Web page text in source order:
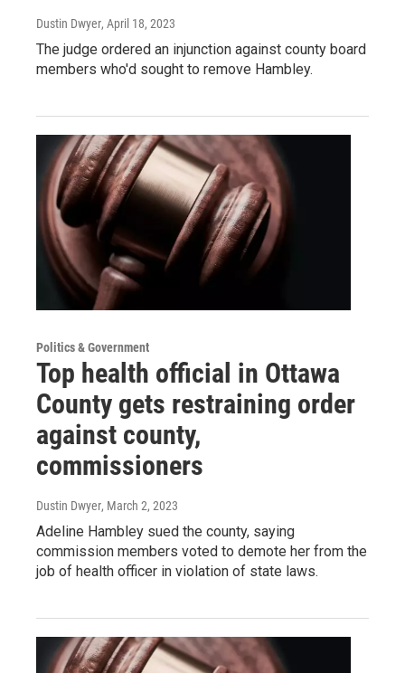
Dustin Dwyer, April 18, 2023
The judge ordered an injunction against county board
members who'd sought to remove Hambley.
Politics & Government
Top health official in Ottawa
County gets restraining order
against county,
commissioners
Dustin Dwyer, March 2, 2023
Adeline Hambley sued the county, saying
commission members voted to demote her from the
job of health officer in violation of state laws.